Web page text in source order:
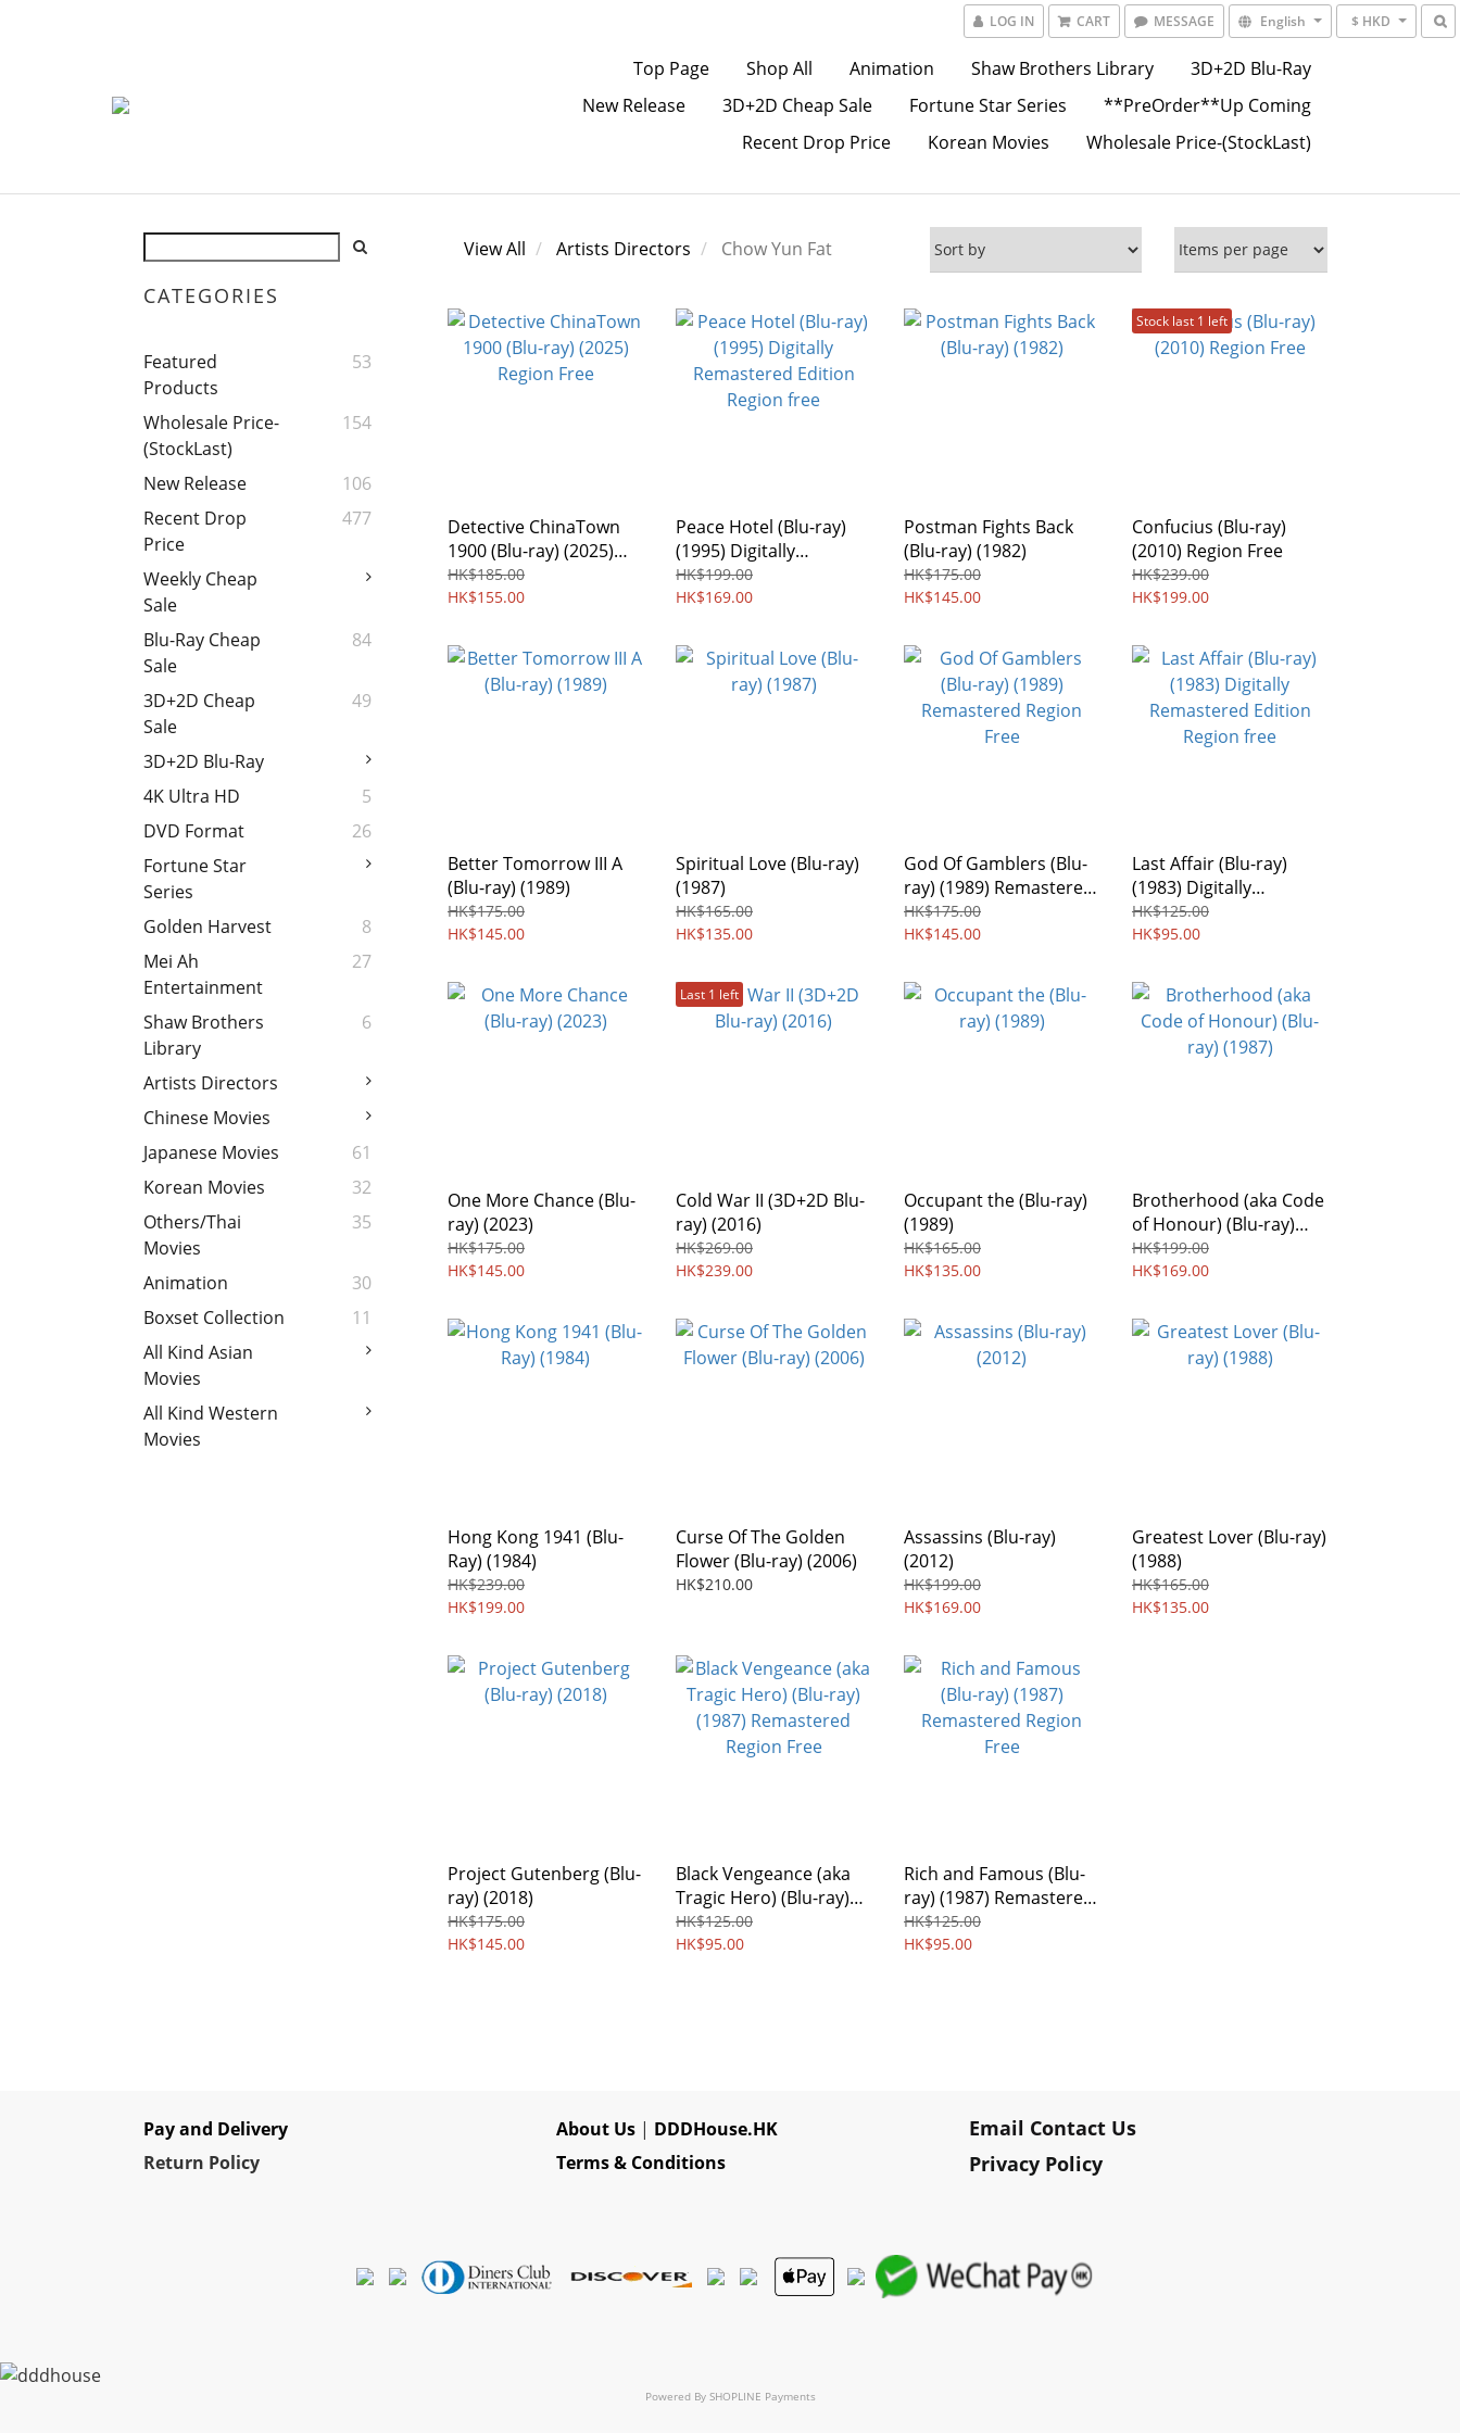
LOG IN CART MESSAGE English $ HKD
Top Page Shop All Animation Shaw Brothers Library
3D+2D Blu-Ray
New Release
3D+2D Cheap Sale Fortune Star Series
**PreOrder**Up Coming
Recent Drop Price
Korean Movies Wholesale Price-(StockLast)
CATEGORIES
Featured
Products
53
Wholesale Price-
(StockLast)
154
New Release
106
Recent Drop
Price
477
Weekly Cheap
Sale
Blu-Ray Cheap
Sale
84
3D+2D Cheap
Sale
49
3D+2D Blu-Ray
4K Ultra HD
5
DVD Format
26
Fortune Star
Series
Golden Harvest
8
Mei Ah
Entertainment
27
Shaw Brothers
Library
6
Artists Directors
Chinese Movies
Japanese Movies
61
Korean Movies
32
Others/Thai
Movies
35
Animation
30
Boxset Collection
11
All Kind Asian
Movies
All Kind Western
Movies
View All Artists Directors Chow Yun Fat
Detective ChinaTown
1900 (Blu-ray) (2025)
Region Free
HK$185.00
HK$155.00
Peace Hotel (Blu-ray)
(1995) Digitally
Remastered Edition
Region free
HK$199.00
HK$169.00
Postman Fights Back
(Blu-ray) (1982)
HK$175.00
HK$145.00
Stock last 1 left
Confucius (Blu-ray)
(2010) Region Free
HK$239.00
HK$199.00
Better Tomorrow III A
(Blu-ray) (1989)
HK$175.00
HK$145.00
Spiritual Love (Blu-ray)
(1987)
HK$165.00
HK$135.00
God Of Gamblers (Blu-
ray) (1989) Remastered
Region Free
HK$175.00
HK$145.00
Last Affair (Blu-ray)
(1983) Digitally
Remastered Edition
Region free
HK$125.00
HK$95.00
One More Chance (Blu-
ray) (2023)
HK$175.00
HK$145.00
Last 1 left
Cold War II (3D+2D Blu-
ray) (2016)
HK$269.00
HK$239.00
Occupant the (Blu-ray)
(1989)
HK$165.00
HK$135.00
Brotherhood (aka Code
of Honour) (Blu-ray)
(1987)
HK$199.00
HK$169.00
Hong Kong 1941 (Blu-
Ray) (1984)
HK$239.00
HK$199.00
Curse Of The Golden
Flower (Blu-ray) (2006)
HK$210.00
Assassins (Blu-ray)
(2012)
HK$199.00
HK$169.00
Greatest Lover (Blu-ray)
(1988)
HK$165.00
HK$135.00
Project Gutenberg (Blu-
ray) (2018)
HK$175.00
HK$145.00
Black Vengeance (aka
Tragic Hero) (Blu-ray)
(1987) Remastered
Region Free
HK$125.00
HK$95.00
Rich and Famous (Blu-
ray) (1987) Remastered
Region Free
HK$125.00
HK$95.00
Pay and Delivery
Return Policy
About Us | DDDHouse.HK
Terms & Conditions
Email Contact Us
Privacy Policy
Powered By SHOPLINE Payments